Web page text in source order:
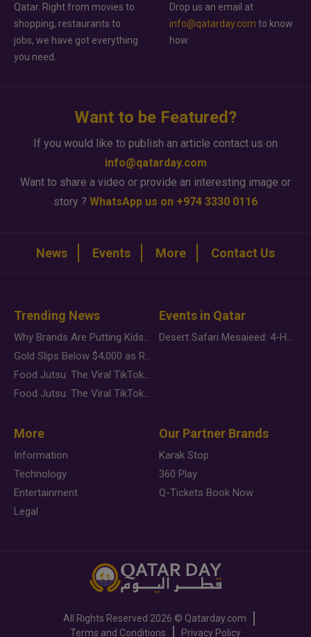
Qatar. Right from movies to
shopping, restaurants to
jobs, we have got everything
you need.
Drop us an email at
info@qatarday.com to know
how.
Want to be Featured?
If you would like to publish an article contact us on
info@qatarday.com
Want to share a video or provide an interesting image or
story ? WhatsApp us on +974 3330 0116
News Events More Contact Us
Trending News
Why Brands Are Putting Kids Behind the Camera in a New Instagram Trend
Gold Slips Below $4,000 as Rate Fears Trump Geopolitical Risk
Food Jutsu: The Viral TikTok Trend Taking Over Social Media
Food Jutsu: The Viral TikTok Trend Taking Over Social Media
Events in Qatar
Desert Safari Mesaieed: 4-Hour Dunes & Inland Sea Adventure
More
Information
Technology
Entertainment
Legal
Our Partner Brands
Karak Stop
360 Play
Q-Tickets Book Now
All Rights Reserved 2026 © Qatarday.com
Terms and Conditions
Privacy Policy